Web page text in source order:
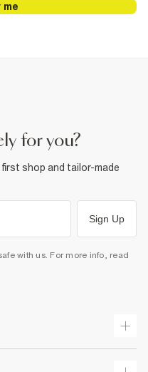
me
for you?
shop and tailor-made
Sign Up
with us. For more info, read